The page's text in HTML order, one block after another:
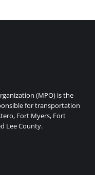
(MPO) is the
for transportation
Fort Myers, Fort
Lee County.